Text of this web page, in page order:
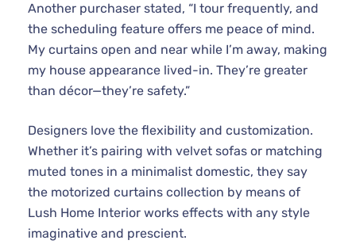
Another purchaser stated, “I tour frequently, and
the scheduling feature offers me peace of mind.
My curtains open and near while I’m away, making
my house appearance lived-in. They’re greater
than décor—they’re safety.”
Designers love the flexibility and customization.
Whether it’s pairing with velvet sofas or matching
muted tones in a minimalist domestic, they say
the motorized curtains collection by means of
Lush Home Interior works effects with any style
imaginative and prescient.